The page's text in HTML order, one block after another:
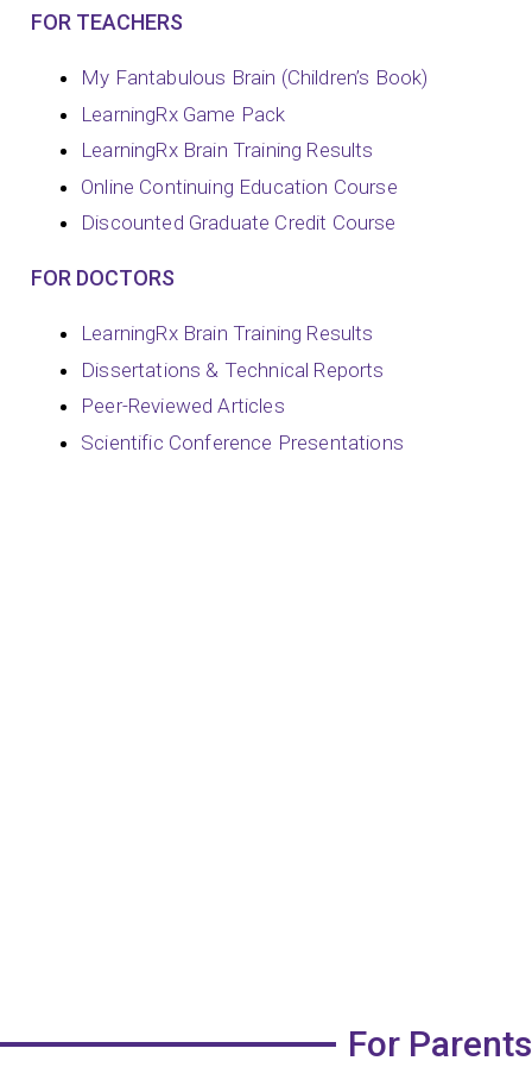
FOR TEACHERS
My Fantabulous Brain (Children’s Book)
LearningRx Game Pack
LearningRx Brain Training Results
Online Continuing Education Course
Discounted Graduate Credit Course
FOR DOCTORS
LearningRx Brain Training Results
Dissertations & Technical Reports
Peer-Reviewed Articles
Scientific Conference Presentations
For Parents